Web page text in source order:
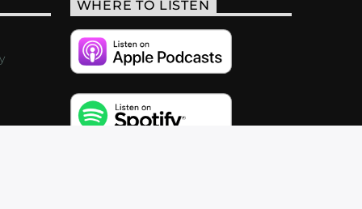
WHERE TO LISTEN